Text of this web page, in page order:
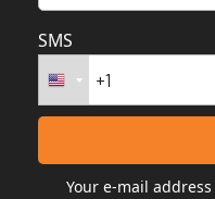
SMS
Your e-mail